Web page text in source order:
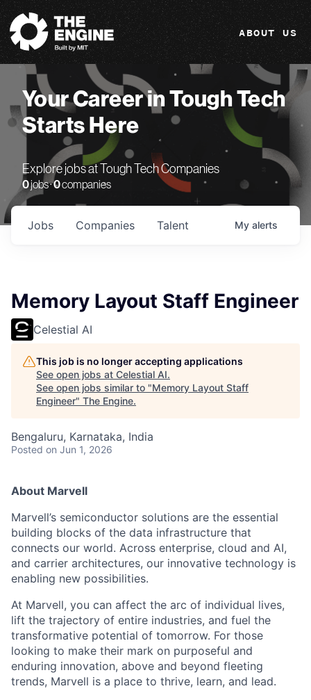
The Engine
ABOUT US
Your Career in Tough Tech
Starts Here
Explore jobs at Tough Tech Companies
0jobs ·0companies
Jobs Companies Talent My alerts
Memory Layout Staff Engineer
Celestial AI
This job is no longer accepting applications
See open jobs at Celestial AI.
See open jobs similar to "Memory Layout Staff
Engineer" The Engine.
Bengaluru, Karnataka, India
Posted on Jun 1, 2026
About Marvell
Marvell’s semiconductor solutions are the essential
building blocks of the data infrastructure that
connects our world. Across enterprise, cloud and AI,
and carrier architectures, our innovative technology is
enabling new possibilities.
At Marvell, you can affect the arc of individual lives,
lift the trajectory of entire industries, and fuel the
transformative potential of tomorrow. For those
looking to make their mark on purposeful and
enduring innovation, above and beyond fleeting
trends, Marvell is a place to thrive, learn, and lead.